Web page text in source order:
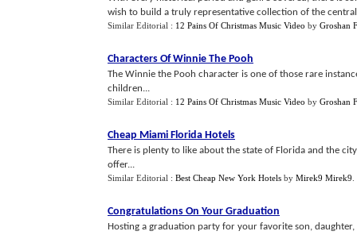
wish to build a truly representative collection of the
Similar Editorial : 12 Pains Of Christmas Music Video by Groshan
Characters Of Winnie The Pooh
The Winnie the Pooh character is one of those rare
children...
Similar Editorial : 12 Pains Of Christmas Music Video by Groshan
Cheap Miami Florida Hotels
There is plenty to like about the state of Florida and the
offer...
Similar Editorial : Best Cheap New York Hotels by Mirek9 Mirek9
Congratulations On Your Graduation
Hosting a graduation party for your favorite son,